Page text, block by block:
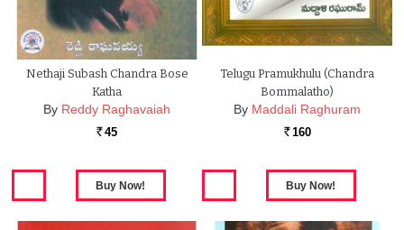
Nethaji Subash Chandra Bose
Katha
By Reddy Raghavaiah
Rs. 45
Telugu Pramukhulu (chandra
Bommalatho)
By Maddali Raghuram
Rs. 160